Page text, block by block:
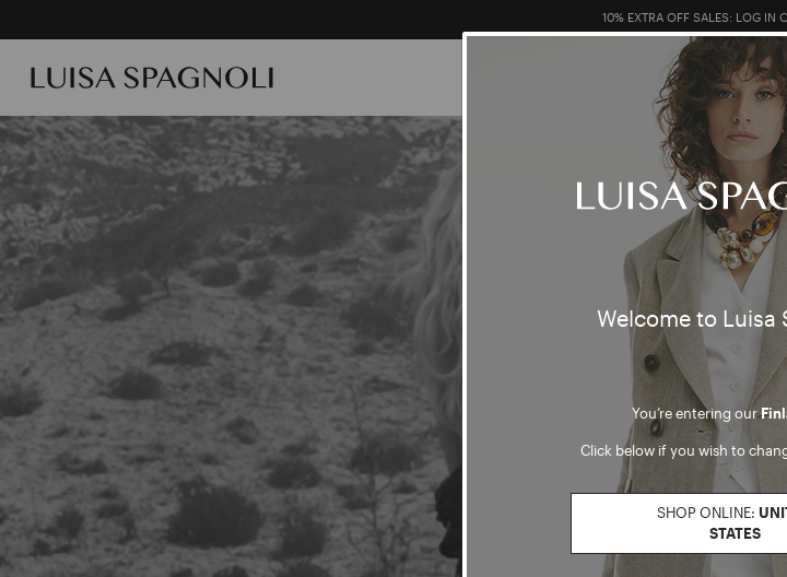
Welcome to Luisa
You’re entering our
Click below if you wish to
SHOP ONLINE:
STATES
FREE RETURN ON ALL
10% EXTRA OFF SALES: LOG IN
TOTAL LOOK